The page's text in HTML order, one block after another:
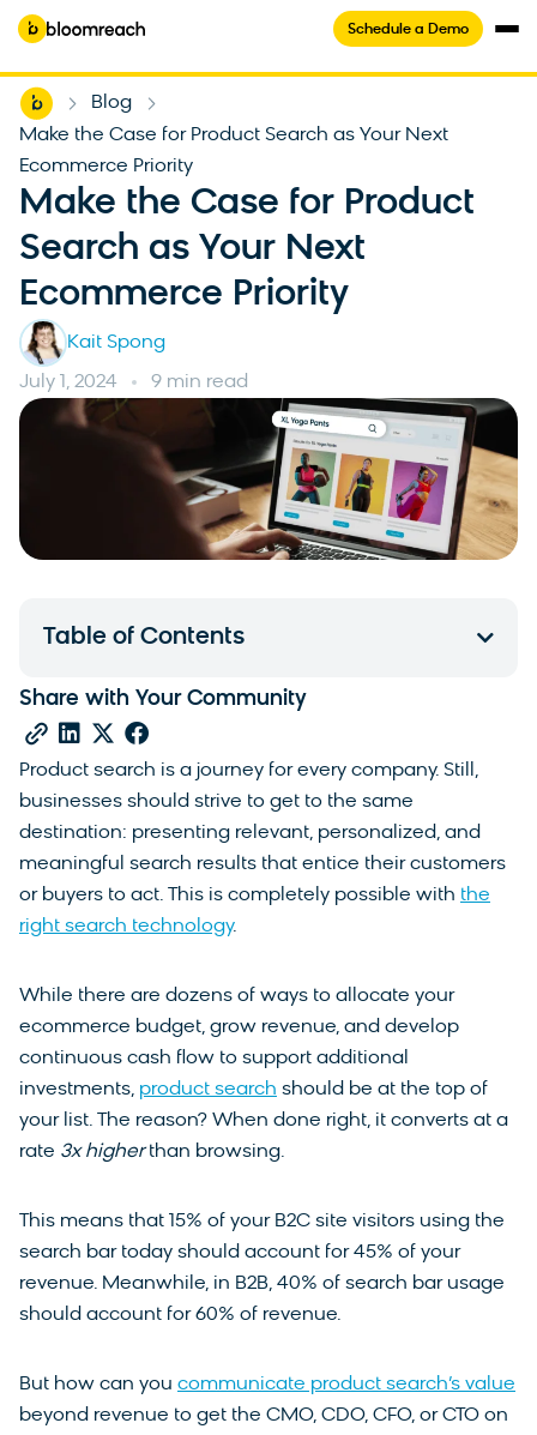
Schedule a Demo
Home Blog
Make the Case for Product Search as Your Next
Ecommerce Priority
Make the Case for Product
Search as Your Next
Ecommerce Priority
Kait Spong
July 1, 2024 9 min read
Product search is a journey for every company. Still,
businesses should strive to get to the same
destination: presenting relevant, personalized, and
meaningful search results that entice their customers
or buyers to act. This is completely possible with the
right search technology.
While there are dozens of ways to allocate your
ecommerce budget, grow revenue, and develop
continuous cash flow to support additional
investments, product search should be at the top of
your list. The reason? When done right, it converts at a
rate 3x higherthan browsing.
This means that 15% of your B2C site visitors using the
search bar today should account for 45% of your
revenue. Meanwhile, in B2B, 40% of search bar usage
should account for 60% of revenue.
But how can you communicate product search’s value
beyond revenue to get the CMO, CDO, CFO, or CTO on
Table of Contents
Share with Your Community